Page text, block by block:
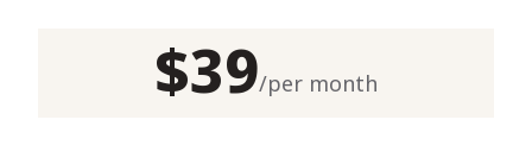
$39/per month